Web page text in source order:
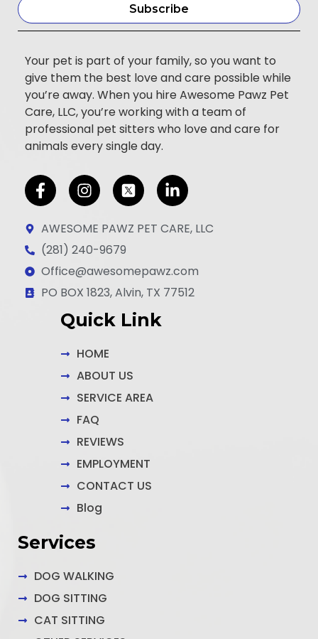
Subscribe
Your pet is part of your family, so you want to
give them the best love and care possible while
you’re away. When you hire Awesome Pawz Pet
Care, LLC, you’re working with a team of
professional pet sitters who love and care for
animals every single day.
F
a
c
e
b
o
o
I
n
s
t
a
g
r
m
L
i
n
d
i
AWESOME PAWZ PET CARE, LLC
(281) 240-9679
Office@awesomepawz.com
PO BOX 1823, Alvin, TX 77512
Quick Link
HOME
ABOUT US
SERVICE AREA
FAQ
REVIEWS
EMPLOYMENT
CONTACT US
Blog
Services
DOG WALKING
DOG SITTING
CAT SITTING